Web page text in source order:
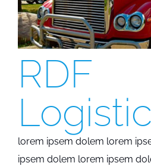
RDF
lorem ipsem dolem lorem
ipsem dolem lorem ipsem